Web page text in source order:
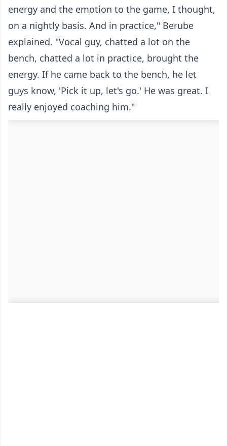
energy and the emotion to the game, I thought,
on a nightly basis. And in practice," Berube
explained. "Vocal guy, chatted a lot on the
bench, chatted a lot in practice, brought the
energy. If he came back to the bench, he let
guys know, 'Pick it up, let's go.' He was great. I
really enjoyed coaching him."